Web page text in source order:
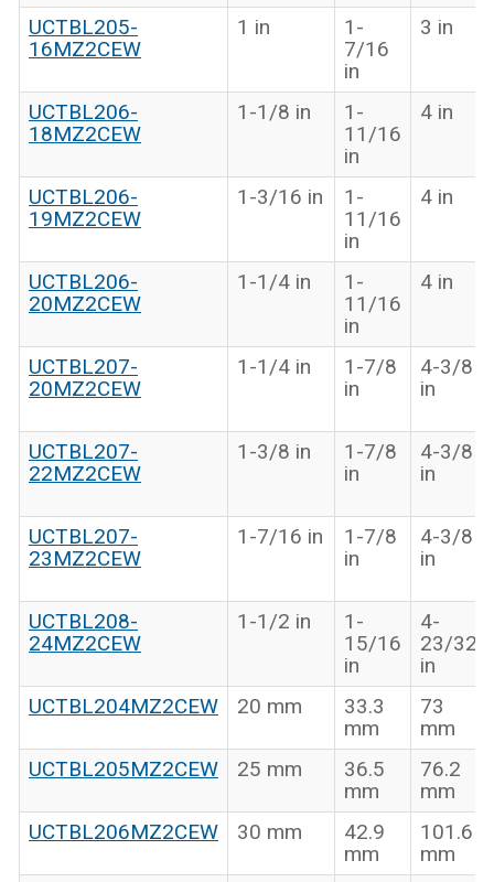
UCTBL205-
16MZ2CEW
1 in
1-
7/16
in
3 in
UCTBL206-
18MZ2CEW
1-1/8 in
1-
11/16
in
4 in
UCTBL206-
19MZ2CEW
1-3/16 in
1-
11/16
in
4 in
UCTBL206-
20MZ2CEW
1-1/4 in
1-
11/16
in
4 in
UCTBL207-
20MZ2CEW
1-1/4 in
1-7/8
in
4-3/8
in
UCTBL207-
22MZ2CEW
1-3/8 in
1-7/8
in
4-3/8
in
UCTBL207-
23MZ2CEW
1-7/16 in
1-7/8
in
4-3/8
in
UCTBL208-
24MZ2CEW
1-1/2 in
1-
15/16
in
4-
23/32
in
UCTBL204MZ2CEW
20 mm
33.3
mm
73
mm
UCTBL205MZ2CEW
25 mm
36.5
mm
76.2
mm
UCTBL206MZ2CEW
30 mm
42.9
mm
101.6
mm